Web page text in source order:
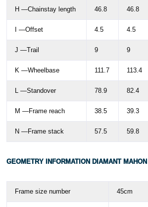
H —Chainstay length 46.8 46.8
I —Offset 4.5 4.5
J —Trail 9 9
K —Wheelbase 111.7 113.4
L —Standover 78.9 82.4
M —Frame reach 38.5 39.3
N —Frame stack 57.5 59.8
GEOMETRY INFORMATION DIAMANT
Frame size number 45cm